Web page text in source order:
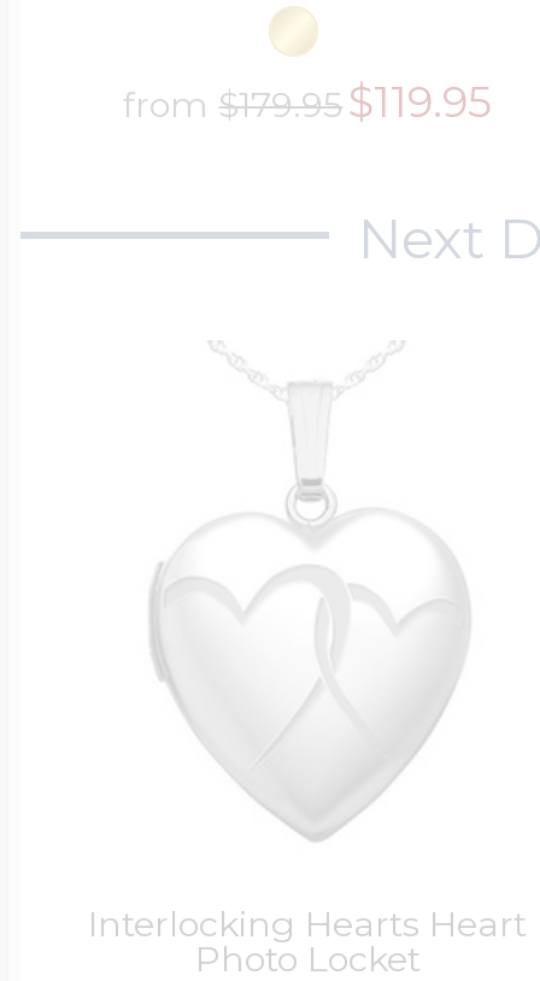
from$179.95$119.95
Next
Interlocking Hearts Heart
Photo Locket